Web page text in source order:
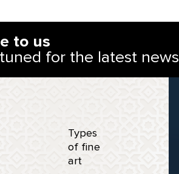
to us
for the latest news
Types
of fine
art